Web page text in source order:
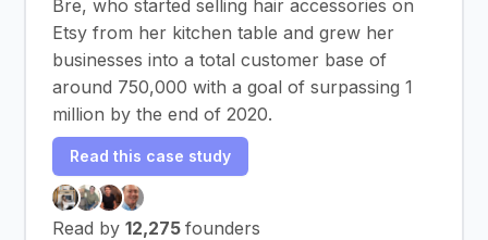
Bre, who started selling hair accessories on
Etsy from her kitchen table and grew her
businesses into a total customer base of
around 750,000 with a goal of surpassing 1
million by the end of 2020.
Read this case study
Read by 12,275 founders